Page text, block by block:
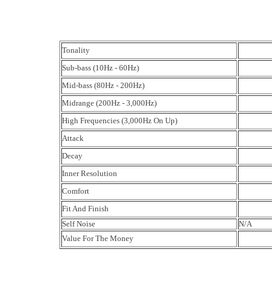
Tonality
Sub-bass (10Hz - 60Hz)
Mid-bass (80Hz - 200Hz)
Midrange (200Hz - 3,000Hz)
High Frequencies (3,000Hz On Up)
Attack
Decay
Inner Resolution
Comfort
Fit And Finish
Self Noise
N/A
Value For The Money